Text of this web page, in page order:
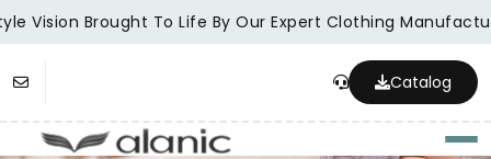
Vision Brought To Life By Our Expert Clothing
Catalog